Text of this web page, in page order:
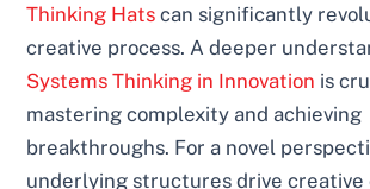
Thinking Hats can significantly
creative process. A deeper
Systems Thinking in Innovation is
mastering complexity and achieving
breakthroughs. For a novel
underlying structures drive creative